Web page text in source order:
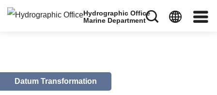
Hydrographic Office
Marine Department
Datum Transformation